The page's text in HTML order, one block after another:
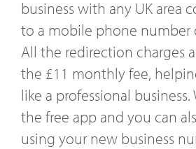
business with any UK area
to a mobile phone number
All the redirection charges
the £11 monthly fee,
like a professional
the free app and you can
using your new business